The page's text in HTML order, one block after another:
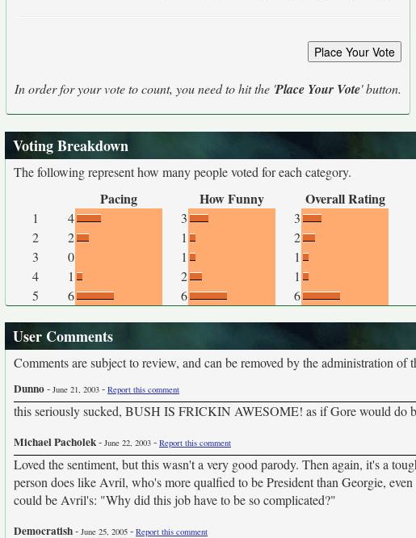
In order for your vote to count, you need to hit the 'Place Your Vote' button.
Voting Breakdown
The following represent how many people voted for each category.
Pacing How Funny Overall Rating
1 4 3
3
2
2 1
2
3
0 1
1
4
1 2
1
5
6 6 6
User Comments
Comments are subject to review, and can be removed by the administration of
Dunno- June 21, 2003 - Report this comment
this seriously sucked, BUSH IS FRICKIN AWESOME! as if Gore would do
Michael Pacholek- June 22, 2003 - Report this comment
Loved the sentiment, but this wasn't a very good parody. Then again, it's a
person does like Avril, who's more qualfied to be President than Georgie,
could be Avril's: "Why did this job have to be so complicated?"
Democratish- June 25, 2005 - Report this comment